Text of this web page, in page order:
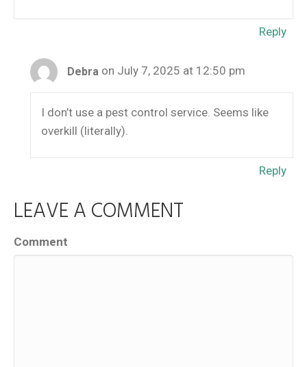
Reply
Debra on July 7, 2025 at 12:50 pm
I don’t use a pest control service. Seems like
overkill (literally).
Reply
LEAVE A COMMENT
Comment